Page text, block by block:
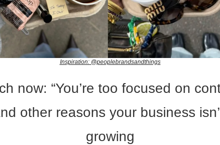
Inspiration: @peoplebrandsandthings
now: “You’re too focused on
other reasons your business
growing